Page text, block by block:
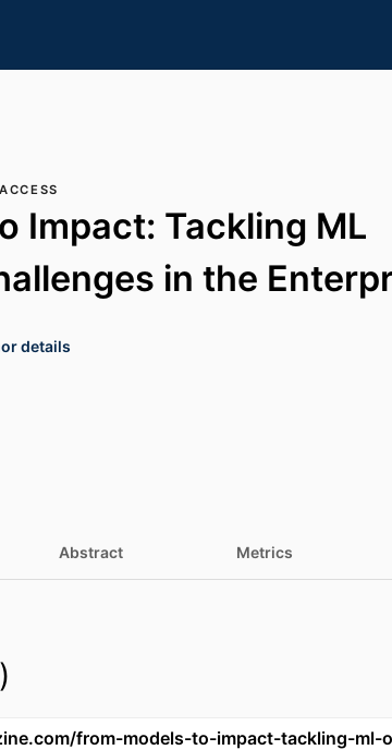
Impact: Tackling ML
in the
details
Abstract Metrics